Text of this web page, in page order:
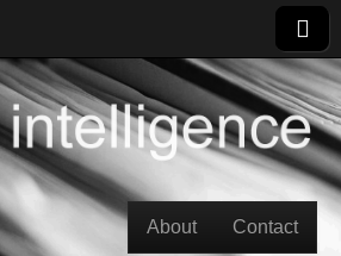
Main menu
About Contact